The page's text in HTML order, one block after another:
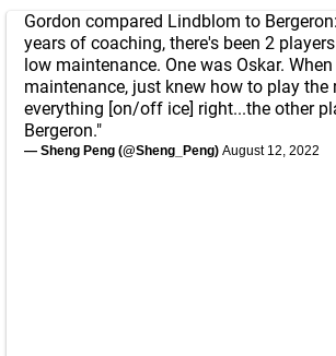
Gordon compared Lindblom to
years of coaching, there's been 2
low maintenance. One was Oskar.
maintenance, just knew how to play the
everything [on/off ice] right...the other
Bergeron."
— Sheng Peng (@Sheng_Peng) August 12, 2022